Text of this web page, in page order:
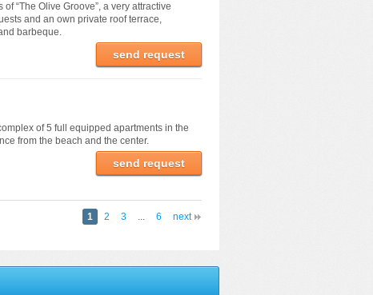
“The Olive Groove”, a very attractive
and an own private roof terrace,
barbeque.
send request
of 5 full equipped apartments in the
from the beach and the center.
send request
1 2 3 ... 6 next